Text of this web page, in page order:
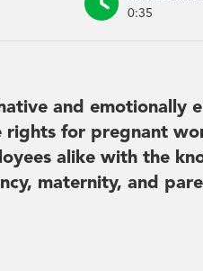
0:35
and emotionally
for pregnant
alike with the
maternity, and